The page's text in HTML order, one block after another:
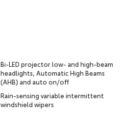
Bi-LED projector low- and high-beam
headlights, Automatic High Beams
(AHB) and auto on/off
Rain-sensing variable intermittent
windshield wipers